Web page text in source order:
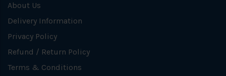
About Us
Delivery Information
Privacy Policy
Refund / Return Policy
Terms & Conditions